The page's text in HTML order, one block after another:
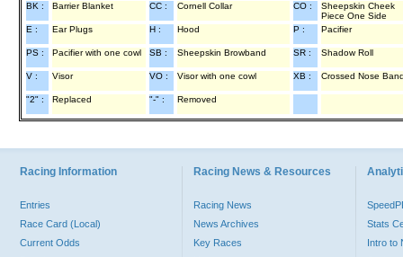
BK : Barrier Blanket CC : Cornell Collar CO :
Sheepskin Cheek
Piece One Side
E :
Ear Plugs H : Hood P : Pacifier
PS : Pacifier with one cowl SB : Sheepskin Browband SR : Shadow Roll
V : Visor VO : Visor with one cowl XB : Crossed Nose
"2" : Replaced "-" : Removed
Racing Information
Entries
Race Card (Local)
Current Odds
Racing News & Resources
Racing News
News Archives
Key Races
Stats
Intro to